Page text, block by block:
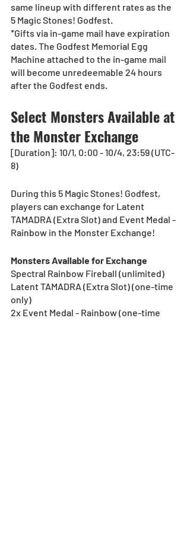
same lineup with different rates as the
5 Magic Stones! Godfest.
*Gifts via in-game mail have expiration
dates. The Godfest Memorial Egg
Machine attached to the in-game mail
will become unredeemable 24 hours
after the Godfest ends.
Select Monsters Available at
the Monster Exchange
[Duration]: 10/1, 0:00 - 10/4, 23:59 (UTC-
8)
During this 5 Magic Stones! Godfest,
players can exchange for Latent
TAMADRA (Extra Slot) and Event Medal -
Rainbow in the Monster Exchange!
Monsters Available for Exchange
Spectral Rainbow Fireball (unlimited)
Latent TAMADRA (Extra Slot) (one-time
only)
2x Event Medal - Rainbow (one-time